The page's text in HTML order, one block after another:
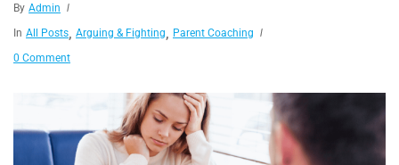
By Admin
In All Posts, Arguing & Fighting, Parent Coaching
0 Comment